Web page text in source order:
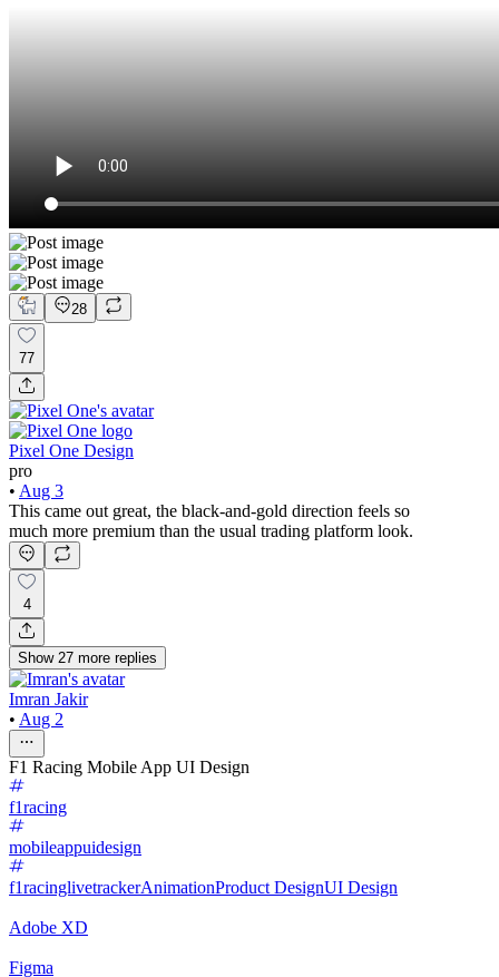
28
77
Pixel One Design
pro
• Aug 3
This came out great, the black-and-gold direction feels so
much more premium than the usual trading platform look.
4
Show 27 more replies
Imran Jakir
• Aug 2
F1 Racing Mobile App UI Design
f1racing
mobileappuidesign
f1racinglivetrackerAnimationProduct DesignUI Design
Adobe XD
Figma